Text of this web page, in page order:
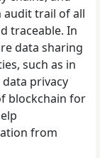
audit trail of all
traceable. In
data sharing
such as in
privacy
blockchain for
from